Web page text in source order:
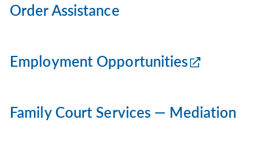
Order Assistance
Employment Opportunities
Family Court Services — Mediation